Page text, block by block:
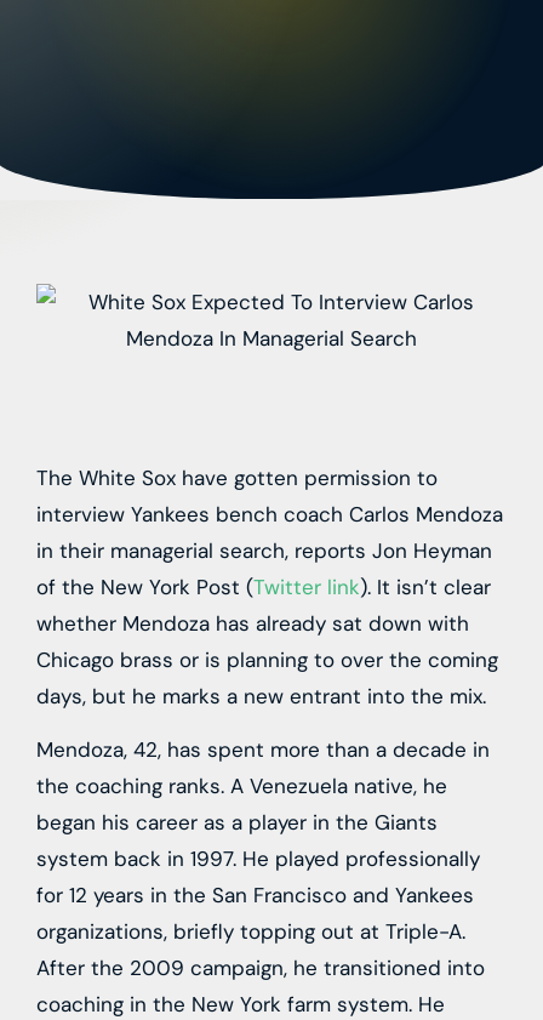
The White Sox have gotten permission to
interview Yankees bench coach Carlos Mendoza
in their managerial search, reports Jon Heyman
of the New York Post (Twitter link). It isn’t clear
whether Mendoza has already sat down with
Chicago brass or is planning to over the coming
days, but he marks a new entrant into the mix.
Mendoza, 42, has spent more than a decade in
the coaching ranks. A Venezuela native, he
began his career as a player in the Giants
system back in 1997. He played professionally
for 12 years in the San Francisco and Yankees
organizations, briefly topping out at Triple-A.
After the 2009 campaign, he transitioned into
coaching in the New York farm system. He